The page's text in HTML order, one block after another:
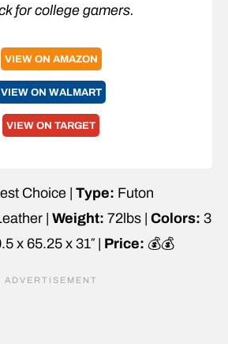
for college gamers.
VIEW ON AMAZON
VIEW ON WALMART
VIEW ON TARGET
Choice | Type: Futon
| Weight: 72lbs | Colors: 3
x 65.25 x 31″ | Price: 💰💰